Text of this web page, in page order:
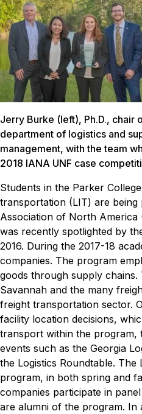
Jerry Burke (left), Ph.D., chair
department of logistics and
management, with the team
2018 IANA UNF case
Students in the Parker
transportation (LIT) are
Association of North America
was recently spotlighted by
2016. During the 2017-18
companies. The program
goods through supply
Savannah and the many
freight transportation sector.
facility location decisions,
transport within the program,
events such as the Georgia
the Logistics Roundtable. The
program, in both spring and
companies participate in
are alumni of the program. In